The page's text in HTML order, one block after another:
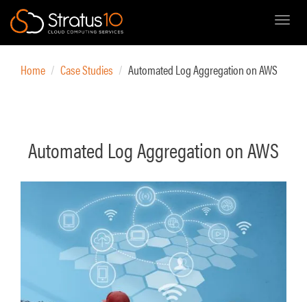
Home Case Studies Automated Log Aggregation on AWS
Automated Log Aggregation on AWS